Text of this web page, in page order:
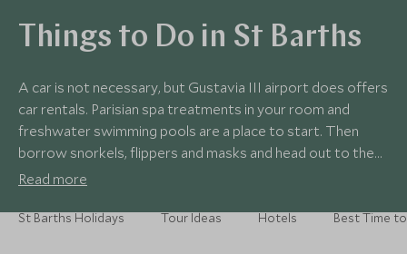
Things to Do in St Barths
A car is not necessary, but Gustavia III airport does offers
car rentals. Parisian spa treatments in your room and
freshwater swimming pools are a place to start. Then
borrow snorkels, flippers and masks and head out to the
coral reef to see turtles and fish as bright as colourful
Le Sereno (once a week, a shipment of Mediterranean
Read more
St Barths Holidays Tour Ideas Hotels Best Time